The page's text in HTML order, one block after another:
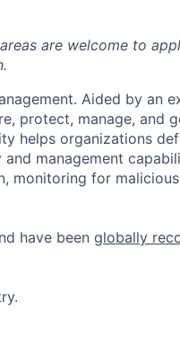
are welcome to
Aided by an
protect, manage, and
helps organizations
management
monitoring for
have been globally